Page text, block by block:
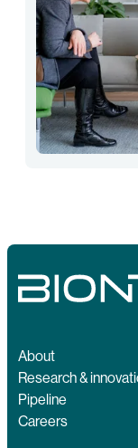
About
Research &
Pipeline
Careers